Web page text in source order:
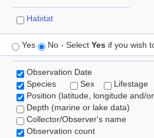
Habitat
Yes No - Select Yes if you wish
Observation Date
Species
Sex
Lifestage
Position (latitude, longitude and/
Depth (marine or lake data)
Collector/Observer's name
Observation count